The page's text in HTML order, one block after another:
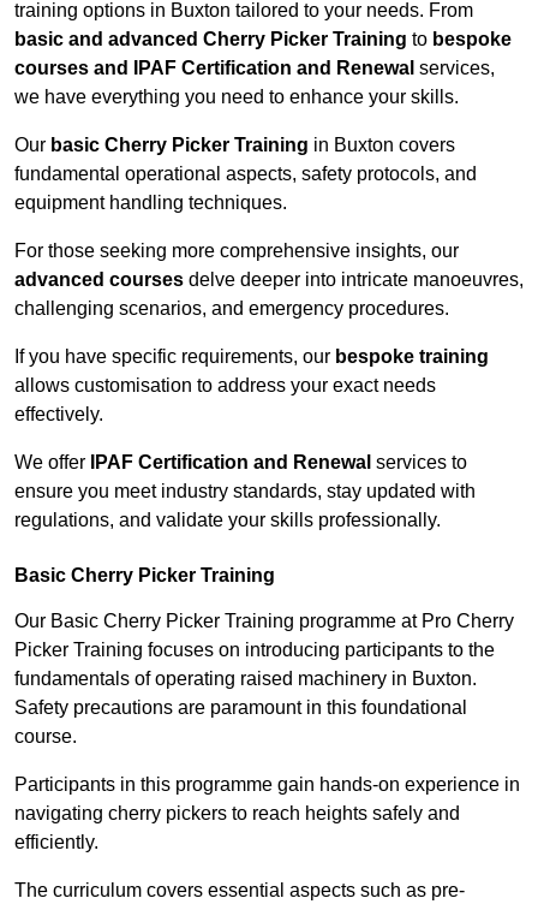
training options in Buxton tailored to your needs. From
basic and advanced Cherry Picker Training to bespoke
courses and IPAF Certification and Renewal services,
we have everything you need to enhance your skills.
Our basic Cherry Picker Training in Buxton covers
fundamental operational aspects, safety protocols, and
equipment handling techniques.
For those seeking more comprehensive insights, our
advanced courses delve deeper into intricate manoeuvres,
challenging scenarios, and emergency procedures.
If you have specific requirements, our bespoke training
allows customisation to address your exact needs
effectively.
We offer IPAF Certification and Renewal services to
ensure you meet industry standards, stay updated with
regulations, and validate your skills professionally.
Basic Cherry Picker Training
Our Basic Cherry Picker Training programme at Pro Cherry
Picker Training focuses on introducing participants to the
fundamentals of operating raised machinery in Buxton.
Safety precautions are paramount in this foundational
course.
Participants in this programme gain hands-on experience in
navigating cherry pickers to reach heights safely and
efficiently.
The curriculum covers essential aspects such as pre-